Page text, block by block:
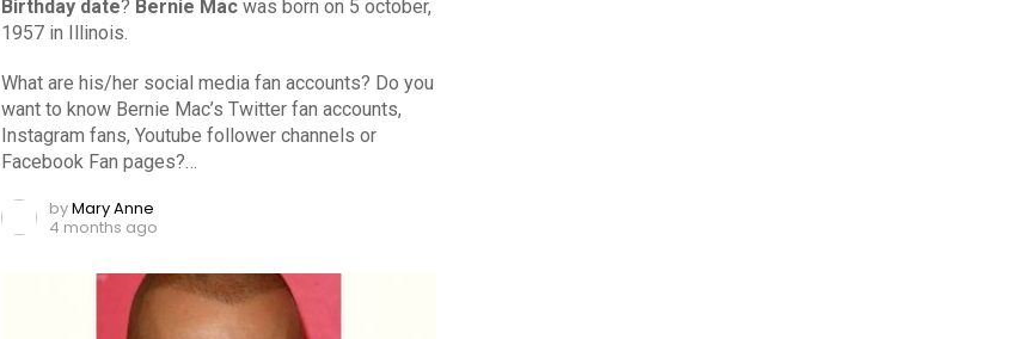
Birthday date? Bernie Mac was born on 5 october,
1957 in Illinois.
What are his/her social media fan accounts? Do you
want to know Bernie Mac’s Twitter fan accounts,
Instagram fans, Youtube follower channels or
Facebook Fan pages?…
byMary Anne
4 months ago